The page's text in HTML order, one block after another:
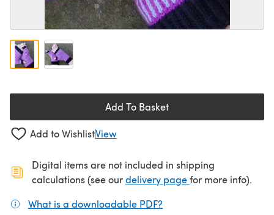
Add To Basket
Add to WishlistView
Digital items are not included in shipping
calculations (see ourdelivery page(opens in a new
for more info).
What is a downloadable PDF?